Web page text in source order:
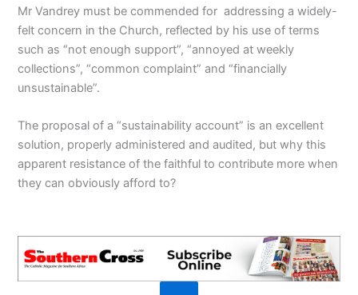
Mr Vandrey must be commended for addressing a widely-
felt concern in the Church, reflected by his use of terms
such as “not enough support”, “annoyed at weekly
collections”, “common complaint” and “financially
unsustainable”.
The proposal of a “sustainability account” is an excellent
solution, properly administered and audited, but why this
apparent resistance of the faithful to contribute more when
they can obviously afford to?